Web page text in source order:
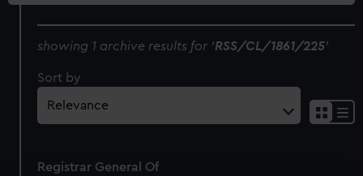
showing 1 archive results for 'RSS/CL/1861/225'
Sort by
Registrar General Of